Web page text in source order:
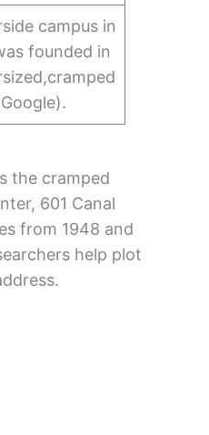
campus in
founded in
the cramped
601 Canal
from 1948 and
help plot